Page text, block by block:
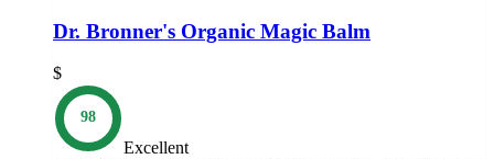
Dr. Bronner's Organic Magic Balm
$
98
Excellent